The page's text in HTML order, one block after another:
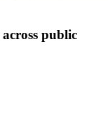
public